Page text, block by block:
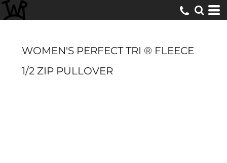
WOMEN'S PERFECT TRI ® FLEECE
1/2 ZIP PULLOVER